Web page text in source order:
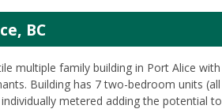
BC
multiple family building in Port Alice with
Building has 7 two-bedroom units (all
metered adding the potential to